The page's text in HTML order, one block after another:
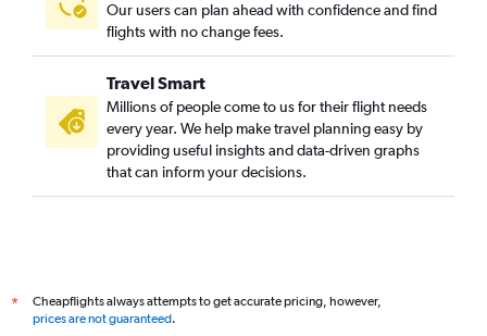
Our users can plan ahead with confidence and find
flights with no change fees.
Travel Smart
Millions of people come to us for their flight needs
every year. We help make travel planning easy by
providing useful insights and data-driven graphs
that can inform your decisions.
*
Cheapflights always attempts to get accurate pricing, however,
prices are not guaranteed.